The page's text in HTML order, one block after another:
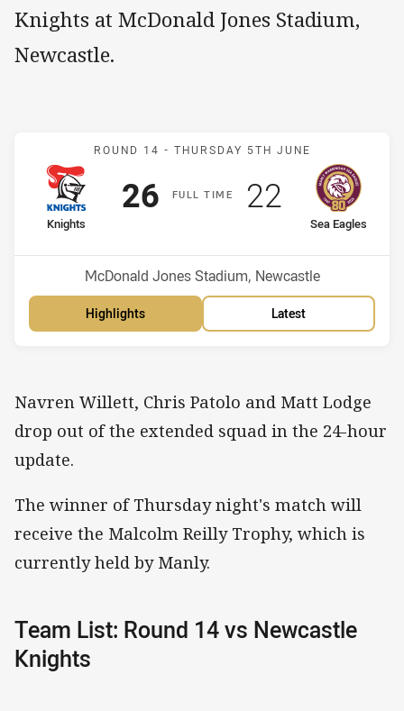
Knights at McDonald Jones Stadium,
Newcastle.
Match: Knights v Sea
ROUND 14 - THURSDAY 5TH JUNE
FULLT IME
home Team
Knights
15thPosition
Scored
26points
away Team
Sea Eagles
Position
Scored
22points
Venue:
McDonald Jones Stadium, Newcastle
Highlights Latest
Navren Willett, Chris Patolo and Matt Lodge
drop out of the extended squad in the 24-hour
update.
The winner of Thursday night's match will
receive the Malcolm Reilly Trophy, which is
currently held by Manly.
Team List: Round 14 vs Newcastle
Knights